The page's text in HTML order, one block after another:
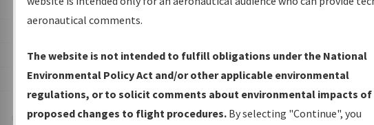
IFP Production Plan— Current IFPs under Development or
Amendments with Tentative Publication Date and Status.
IFP Coordination— All coordinated developed/amended procedure
forms forwarded to Flight Check or Charting for publication.
aeronautical comments.
The website is not intended to fulfill obligations under the National
Environmental Policy Act and/or other applicable environmental
regulations, or to solicit comments about environmental impacts of
proposed changes to flight procedures. By selecting "Continue", you